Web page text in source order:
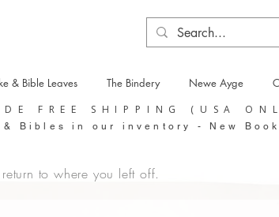
& Bible Leaves The Bindery Newe Ayge
FREE SHIPPING (USA
& Bibles in our inventory - New
to where you left off.